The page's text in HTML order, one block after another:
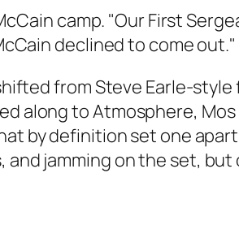
camp. "Our First
declined to come out."
from Steve Earle-
to Atmosphere, Mos
by definition set one
jamming on the set, but